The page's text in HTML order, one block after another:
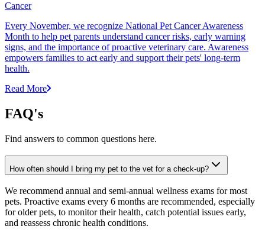
Cancer
Every November, we recognize National Pet Cancer Awareness
Month to help pet parents understand cancer risks, early warning
signs, and the importance of proactive veterinary care. Awareness
empowers families to act early and support their pets' long-term
health.
Read More
FAQ's
Find answers to common questions here.
How often should I bring my pet to the vet for a check-up?
We recommend annual and semi-annual wellness exams for most
pets. Proactive exams every 6 months are recommended, especially
for older pets, to monitor their health, catch potential issues early,
and reassess chronic health conditions.